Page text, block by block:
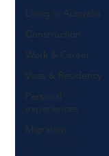
Living in Australia
Construction
Work & Career
Visas & Residency
Personal
experiences
Migration